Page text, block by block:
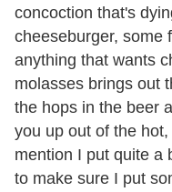
concoction that's
cheeseburger,
anything that wants
molasses brings out
the hops in the beer
you up out of the
mention I put quite a
to make sure I put